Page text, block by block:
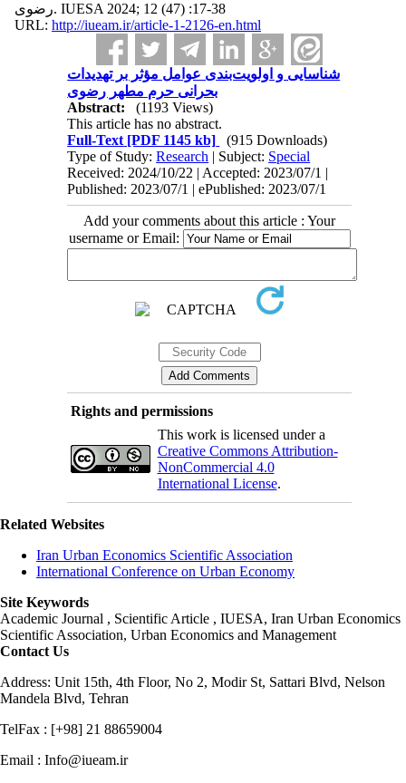
رضوی. IUESA 2024; 12 (47) :17-38
URL: http://iueam.ir/article-1-2126-en.html
شناسایی و اولویت‌بندی عوامل مؤثر بر تهدیدات
بحرانی حرم مطهر رضوی
Abstract:
(1193 Views)
This article has no abstract.
Full-Text [PDF 1145 kb]
(915 Downloads)
Type of Study:Research | Subject: Special
Received: 2024/10/22 | Accepted: 2023/07/1 |
Published: 2023/07/1 | ePublished: 2023/07/1
Add your comments about this article : Your
username or Email:
Rights and permissions
This work is licensed under a
Creative Commons Attribution-
NonCommercial 4.0
International License.
Related Websites
Iran Urban Economics Scientific Association
International Conference on Urban Economy
Site Keywords
Academic Journal , Scientific Article , IUESA, Iran Urban Economics
Scientific Association, Urban Economics and Management
Contact Us
Address: Unit 15th, 4th Floor, No 2, Modir St, Sattari Blvd, Nelson
Mandela Blvd, Tehran
TelFax : [+98] 21 88659004
Email : Info@iueam.ir